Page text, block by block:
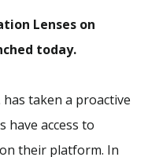
Lenses on
today.
has taken a proactive
have access to
their platform. In